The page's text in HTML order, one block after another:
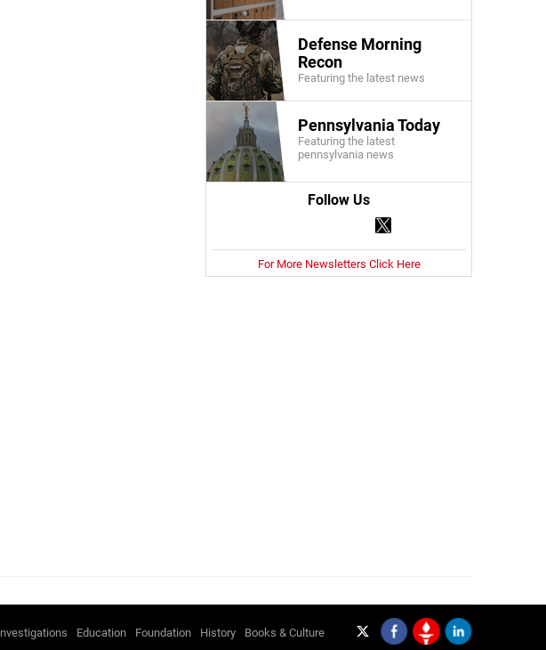
Defense Morning
Recon
Featuring the latest news
Pennsylvania Today
Featuring the latest
pennsylvania news
Follow Us
For More Newsletters Click Here
Education Foundation History Books & Culture